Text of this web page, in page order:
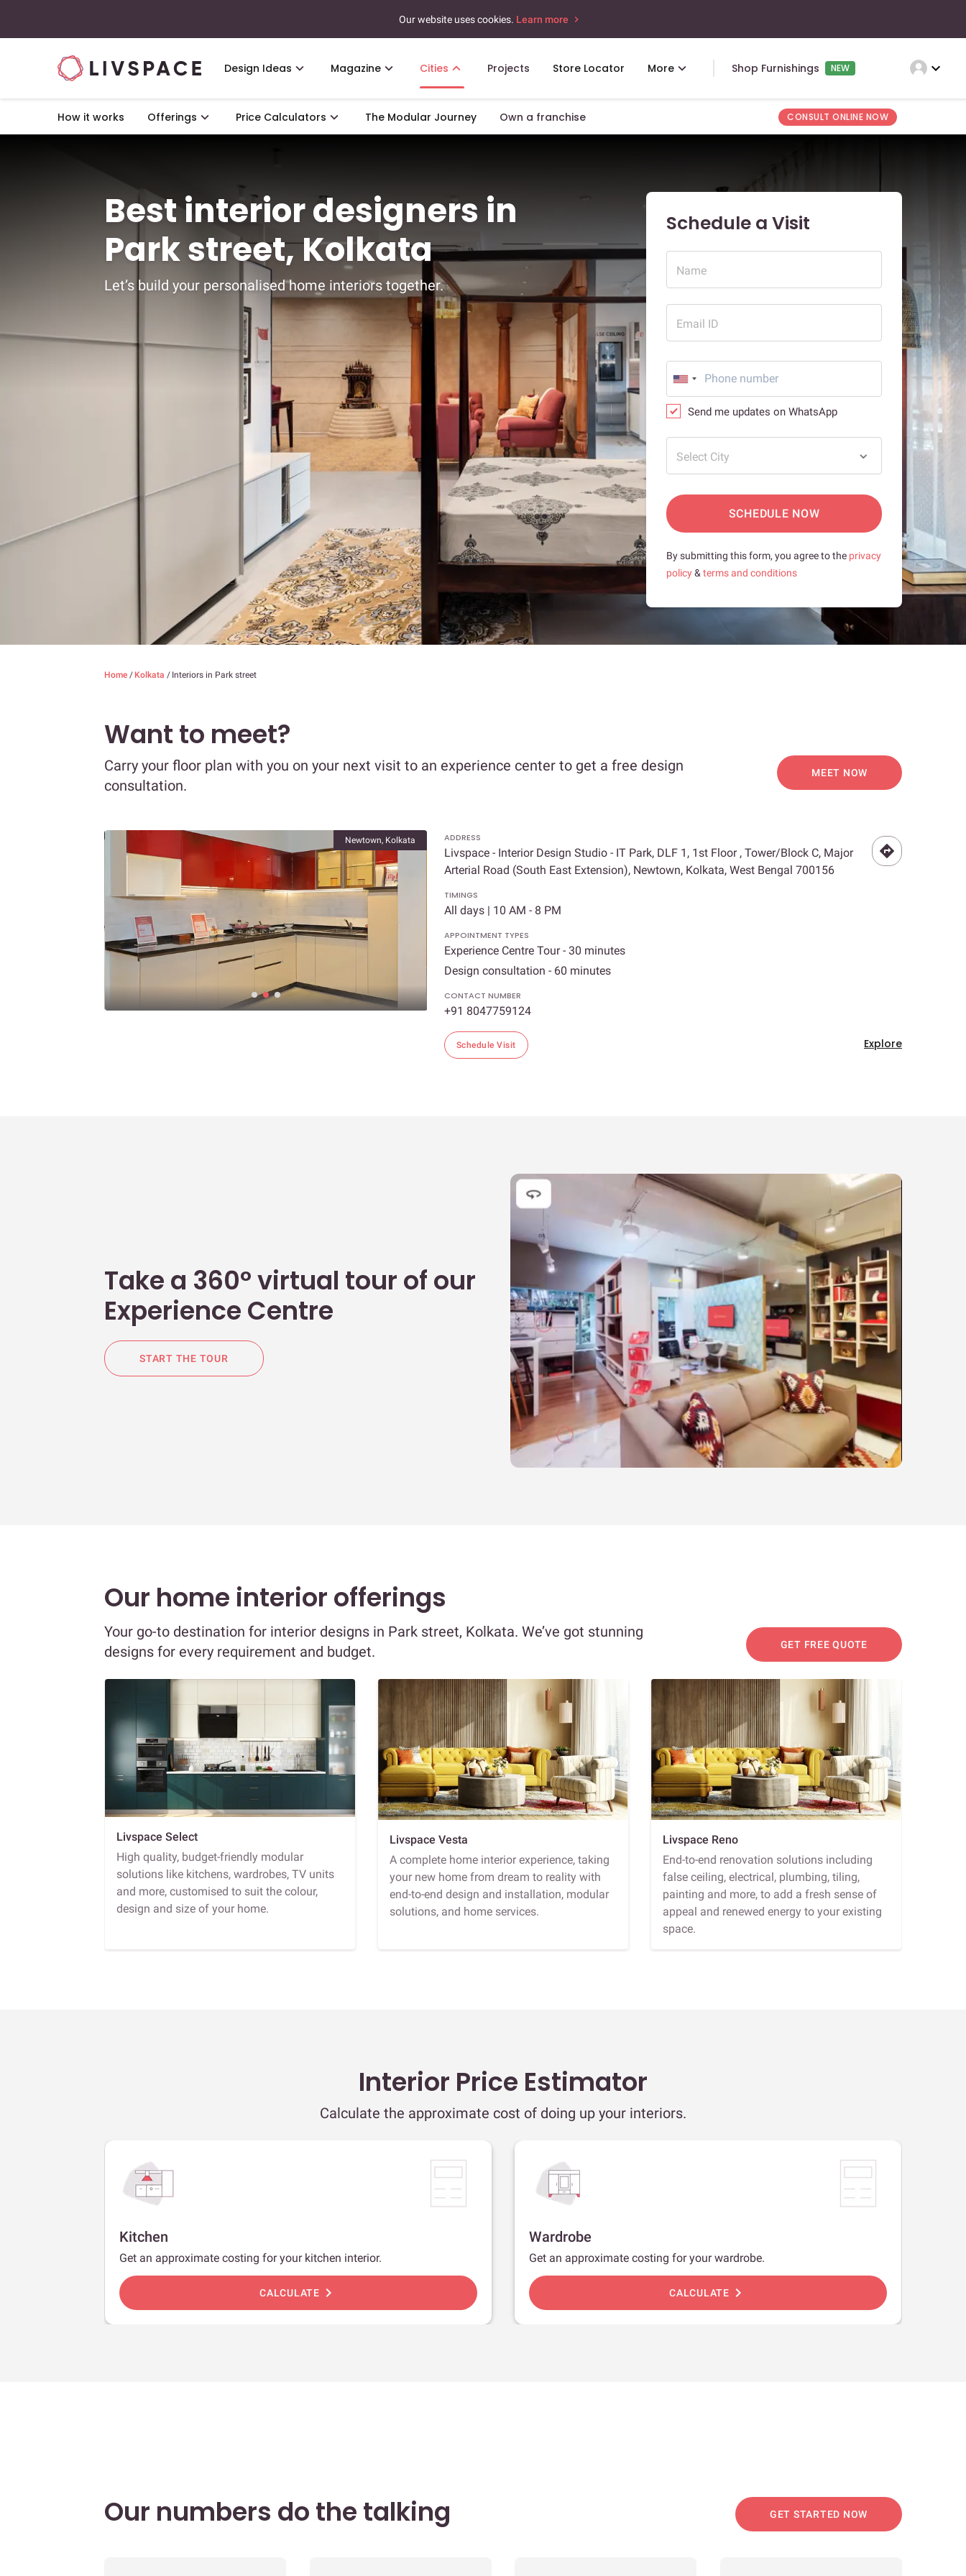
Our website uses cookies. Learn more
Design Ideas Magazine Cities Projects Store Locator More Shop Furnishings NEW expand_more
How it works Offerings Price Calculators The Modular Journey Own a franchise CONSULT ONLINE NOW
Best interior designers in
Park street, Kolkata
Let’s build your personalised home interiors together.
Schedule a Visit
Name
Email ID
Send me updates on WhatsApp
Select City
SCHEDULE NOW
By submitting this form, you agree to the privacy
policy& terms and conditions
Home / Kolkata / Interiors in Park street
Want to meet?
Carry your floor plan with you on your next visit to an experience center to get a free design
consultation.
MEET NOW
Newtown, Kolkata ADDRESS
Livspace - Interior Design Studio - IT Park, DLF 1, 1st Floor , Tower/Block C, Major
Arterial Road (South East Extension), Newtown, Kolkata, West Bengal 700156
TIMINGS
All days | 10 AM - 8 PM
APPOINTMENT TYPES
Experience Centre Tour - 30 minutes
Design consultation - 60 minutes
CONTACT NUMBER
+91 8047759124
Schedule Visit Explore
Take a 360° virtual tour of our
Experience Centre
START THE TOUR
Our home interior offerings
Your go-to destination for interior designs in Park street, Kolkata. We’ve got stunning
designs for every requirement and budget.
GET FREE QUOTE
Livspace Select
High quality, budget-friendly modular
solutions like kitchens, wardrobes, TV units
and more, customised to suit the colour,
design and size of your home.
Livspace Vesta
A complete home interior experience, taking
your new home from dream to reality with
end-to-end design and installation, modular
solutions, and home services.
Livspace Reno
End-to-end renovation solutions including
false ceiling, electrical, plumbing, tiling,
painting and more, to add a fresh sense of
appeal and renewed energy to your existing
space.
Interior Price Estimator
Calculate the approximate cost of doing up your interiors.
Kitchen
Get an approximate costing for your kitchen interior.
CALCULATE chevron_right
Wardrobe
Get an approximate costing for your wardrobe.
CALCULATE chevron_right
Our numbers do the talking GET STARTED NOW